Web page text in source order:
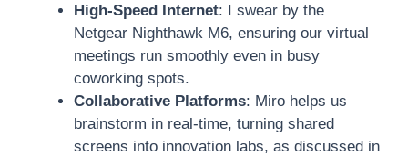
High-Speed Internet: I swear by the
Netgear Nighthawk M6, ensuring our virtual
meetings run smoothly even in busy
coworking spots.
Collaborative Platforms: Miro helps us
brainstorm in real-time, turning shared
screens into innovation labs, as discussed in